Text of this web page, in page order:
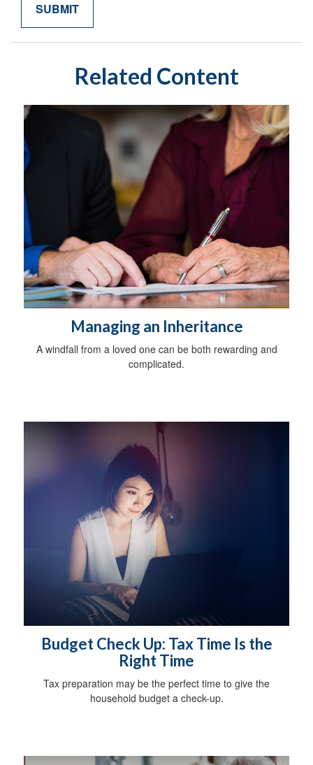
Related Content
Managing an Inheritance
A windfall from a loved one can be both rewarding and
complicated.
Budget Check Up: Tax Time Is the
Right Time
Tax preparation may be the perfect time to give the
household budget a check-up.